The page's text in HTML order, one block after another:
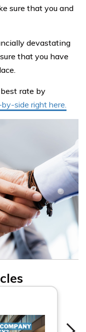
sure that you and
devastating
that you have
rate by
side right here.